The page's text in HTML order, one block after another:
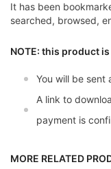
It has been
searched, browsed,
NOTE: this product
You will be sent
A link to
payment is
MORE RELATED